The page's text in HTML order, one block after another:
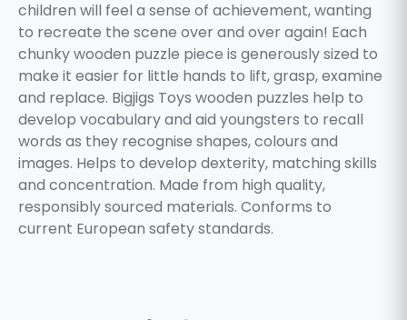
children will feel a sense of achievement, wanting
to recreate the scene over and over again! Each
chunky wooden puzzle piece is generously sized to
make it easier for little hands to lift, grasp, examine
and replace. Bigjigs Toys wooden puzzles help to
develop vocabulary and aid youngsters to recall
words as they recognise shapes, colours and
images. Helps to develop dexterity, matching skills
and concentration. Made from high quality,
responsibly sourced materials. Conforms to
current European safety standards.